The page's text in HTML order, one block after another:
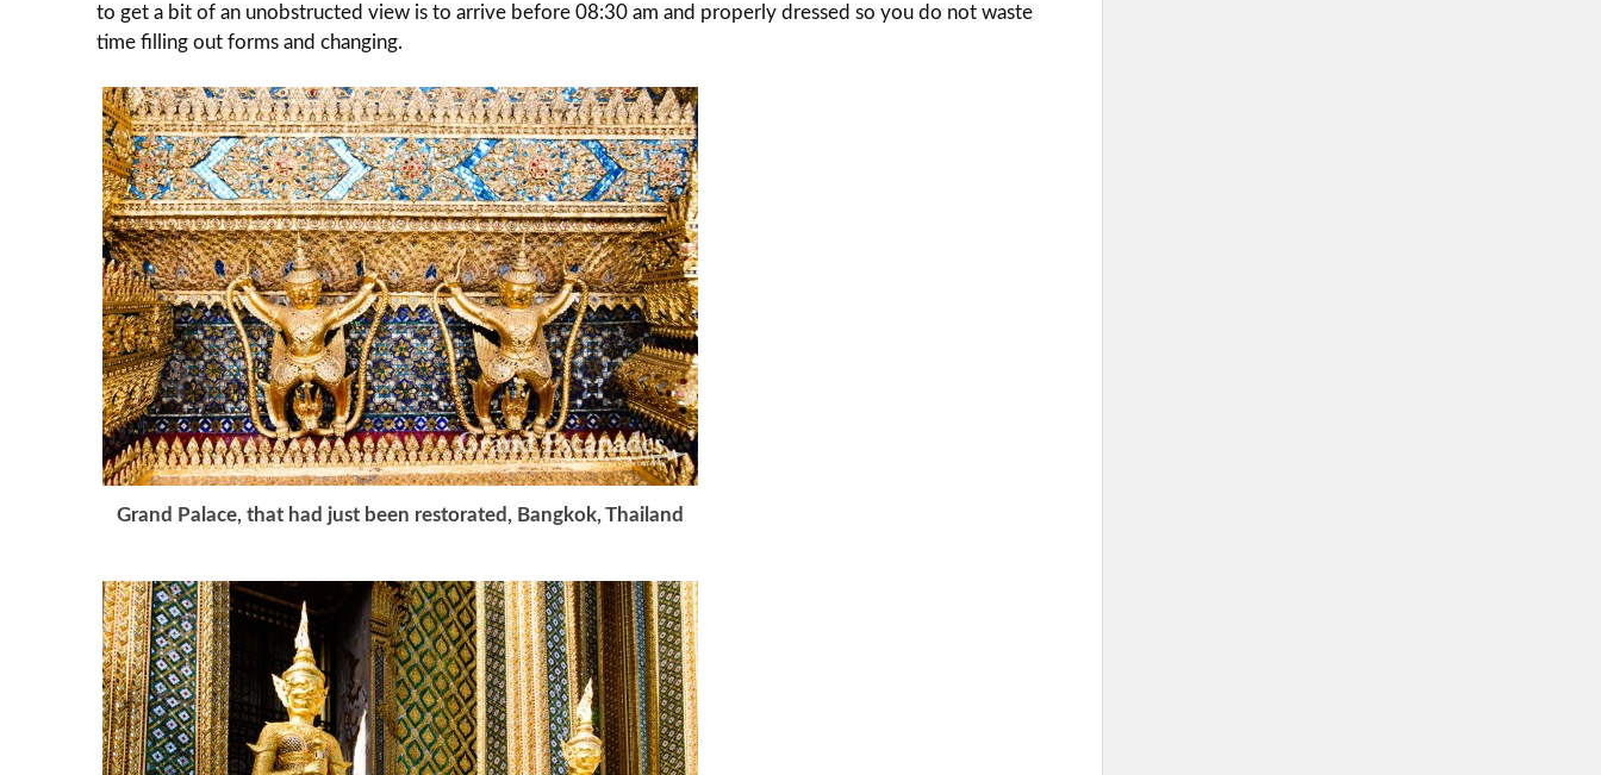
to get a bit of an unobstructed view is to arrive before 08:30 am and properly dressed so you do not waste
time filling out forms and changing.
Grand Palace, that had just been restorated, Bangkok, Thailand